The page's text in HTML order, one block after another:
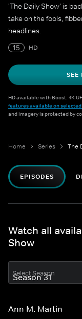
'The Daily Show' is
take on the fools,
headlines.
15
HD
SEE
HD available with Boost. 4K
features available on
and imagery is protected by
Home Series The
EPISODES
Watch all
Show
Select Season
Ann M. Martin